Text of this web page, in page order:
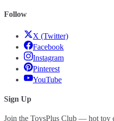
Follow
X (Twitter)
Facebook
Instagram
Pinterest
YouTube
Sign Up
Join the ToysPlus Club — hot toy